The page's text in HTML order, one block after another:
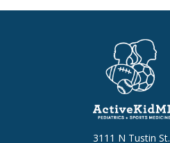
3111 N Tustin St.